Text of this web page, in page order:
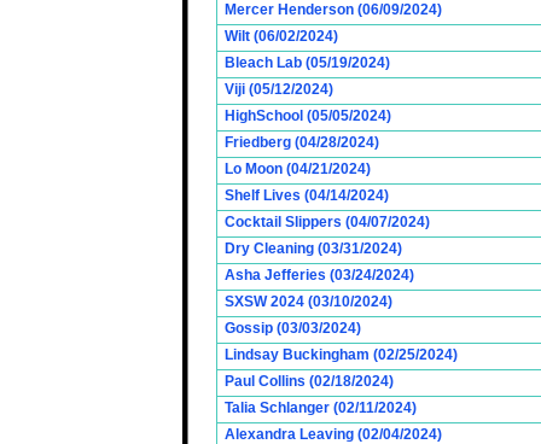
Mercer Henderson (06/09/2024)
Wilt (06/02/2024)
Bleach Lab (05/19/2024)
Viji (05/12/2024)
HighSchool (05/05/2024)
Friedberg (04/28/2024)
Lo Moon (04/21/2024)
Shelf Lives (04/14/2024)
Cocktail Slippers (04/07/2024)
Dry Cleaning (03/31/2024)
Asha Jefferies (03/24/2024)
SXSW 2024 (03/10/2024)
Gossip (03/03/2024)
Lindsay Buckingham (02/25/2024)
Paul Collins (02/18/2024)
Talia Schlanger (02/11/2024)
Alexandra Leaving (02/04/2024)